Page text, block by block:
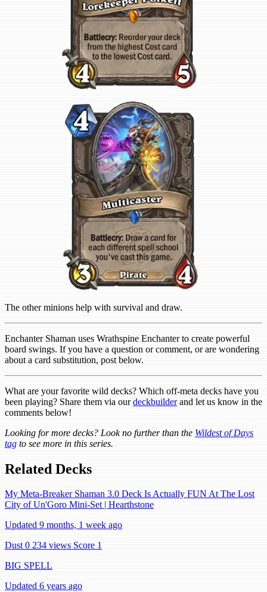
The other minions help with survival and draw.
Enchanter Shaman uses Wrathspine Enchanter to create powerful
board swings. If you have a question or comment, or are wondering
about a card substitution, post below.
What are your favorite wild decks? Which off-meta decks have you
been playing? Share them via ourdeckbuilderand let us know in the
comments below!
Looking for more decks? Look no further than the Wildest of Days
tag to see more in this series.
Related Decks
My Meta-Breaker Shaman 3.0 Deck Is Actually FUN At The Lost
City of Un'Goro Mini-Set | Hearthstone
Updated 9 months, 1 week ago
Dust 0 234 views Score 1
BIG SPELL
Updated 6 years ago